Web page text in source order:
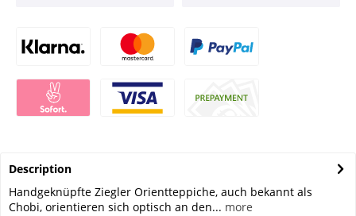
Description
Handgeknüpfte Ziegler Orientteppiche, auch bekannt als
Chobi, orientieren sich optisch an den... more